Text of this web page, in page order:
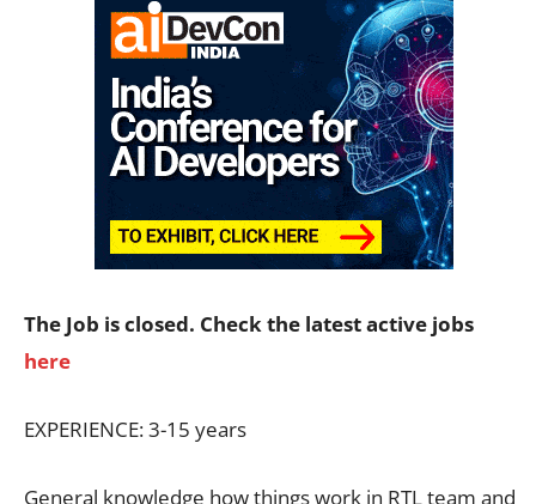
The Job is closed. Check the latest active jobs
here
EXPERIENCE: 3-15 years
General knowledge how things work in RTL team and